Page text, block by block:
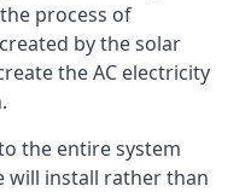
process of
by the solar
the AC electricity
the entire system
will install rather than